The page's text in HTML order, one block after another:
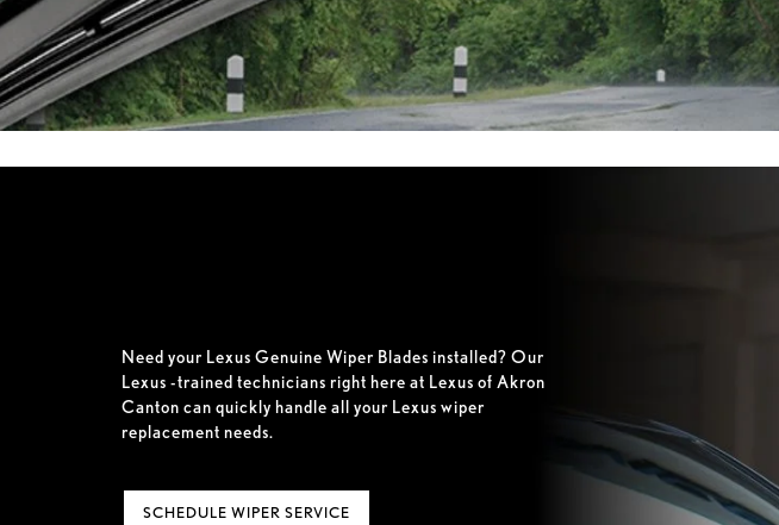
Need your Lexus Genuine Wiper Blades installed? Our
Lexus -trained technicians right here at Lexus of Akron
Canton can quickly handle all your Lexus wiper
replacement needs.
SCHEDULE WIPER SERVICE